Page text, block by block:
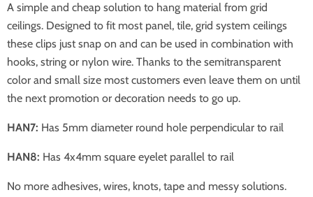
A simple and cheap solution to hang material from grid
ceilings. Designed to fit most panel, tile, grid system ceilings
these clips just snap on and can be used in combination with
hooks, string or nylon wire. Thanks to the semitransparent
color and small size most customers even leave them on until
the next promotion or decoration needs to go up.
HAN7: Has 5mm diameter round hole perpendicular to rail
HAN8: Has 4x4mm square eyelet parallel to rail
No more adhesives, wires, knots, tape and messy solutions.